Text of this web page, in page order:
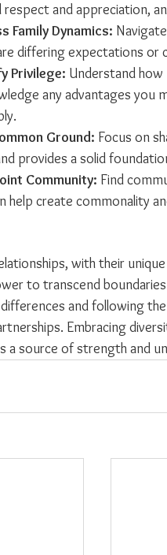
respect and appreciation,
Family Dynamics:
differing expectations or
Privilege: Understand
any advantages you
Ground: Focus on
provides a solid
Community: Find
help create commonality
with their
to transcend
and following
Embracing
a source of strength and